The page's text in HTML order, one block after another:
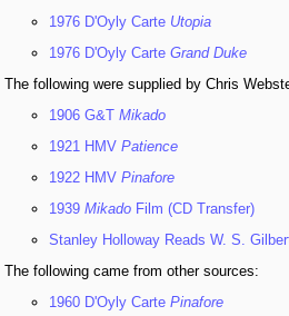
1976 D'Oyly Carte Utopia
1976 D'Oyly Carte Grand Duke
The following were supplied by Chris
1906 G&T Mikado
1921 HMV Patience
1922 HMV Pinafore
1939 Mikado Film (CD Transfer)
Stanley Holloway Reads W. S.
The following came from other sources:
1960 D'Oyly Carte Pinafore